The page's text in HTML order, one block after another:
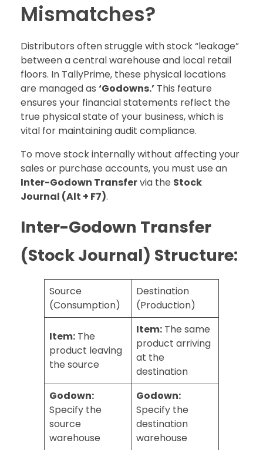
Mismatches?
Distributors often struggle with stock “leakage”
between a central warehouse and local retail
floors. In TallyPrime, these physical locations
are managed as ‘Godowns.’ This feature
ensures your financial statements reflect the
true physical state of your business, which is
vital for maintaining audit compliance.
To move stock internally without affecting your
sales or purchase accounts, you must use an
Inter-Godown Transfervia the Stock
Journal (Alt + F7).
Inter-Godown Transfer
(Stock Journal) Structure:
Source
(Consumption)
Destination
(Production)
Item: The
product leaving
the source
Item: The same
product arriving
at the
destination
Godown:
Specify the
source
warehouse
Godown:
Specify the
destination
warehouse